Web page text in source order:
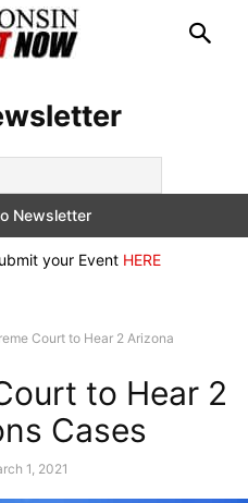
your Event HERE
Court to Hear 2 Arizona
to Hear 2
Cases
1, 2021